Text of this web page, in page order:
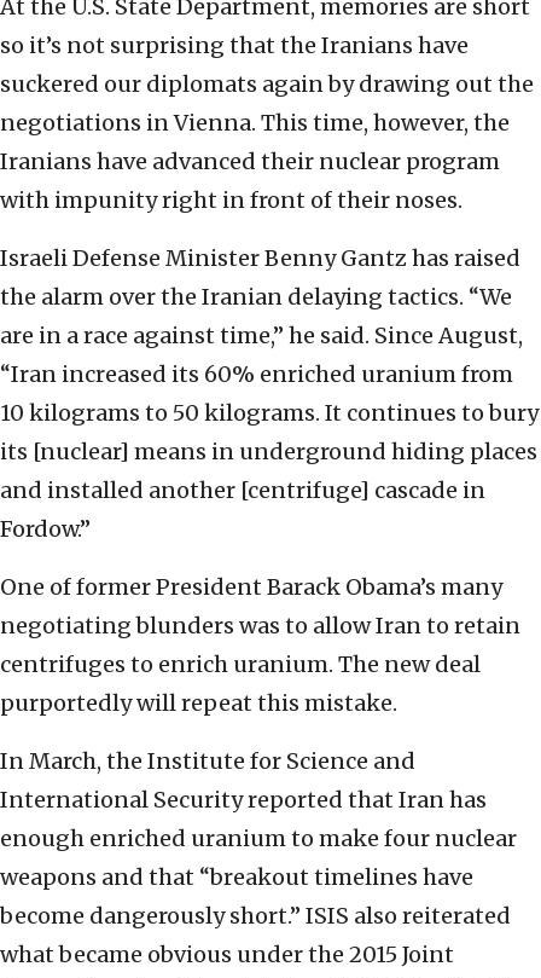
At the U.S. State Department, memories are short
so it’s not surprising that the Iranians have
suckered our diplomats again by drawing out the
negotiations in Vienna. This time, however, the
Iranians have advanced their nuclear program
with impunity right in front of their noses.
Israeli Defense Minister Benny Gantz has raised
the alarm over the Iranian delaying tactics. “We
are in a race against time,” he said. Since August,
“Iran increased its 60% enriched uranium from
10 kilograms to 50 kilograms. It continues to bury
its [nuclear] means in underground hiding places
and installed another [centrifuge] cascade in
Fordow.”
One of former President Barack Obama’s many
negotiating blunders was to allow Iran to retain
centrifuges to enrich uranium. The new deal
purportedly will repeat this mistake.
In March, the Institute for Science and
International Security reported that Iran has
enough enriched uranium to make four nuclear
weapons and that “breakout timelines have
become dangerously short.” ISIS also reiterated
what became obvious under the 2015 Joint